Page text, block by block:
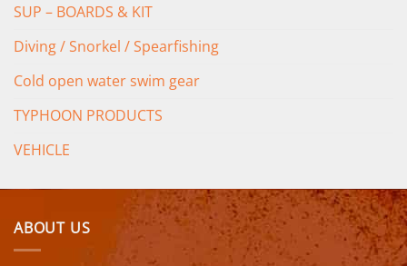
SUP – BOARDS & KIT
Diving / Snorkel / Spearfishing
Cold open water swim gear
TYPHOON PRODUCTS
VEHICLE
ABOUT US